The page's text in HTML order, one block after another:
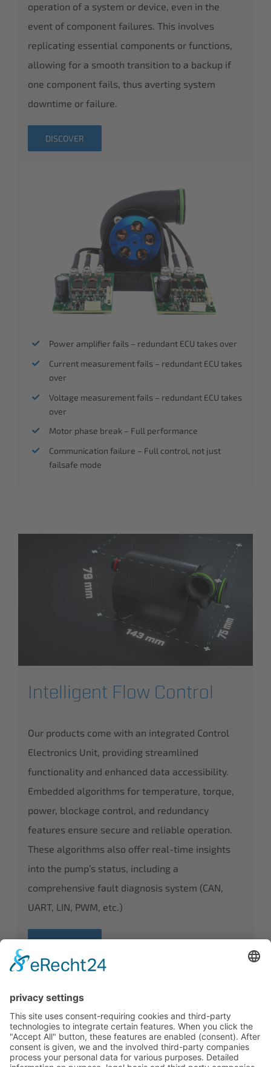
operation of a system or device, even in the
event of component failures. This involves
replicating essential components or functions,
allowing for a smooth transition to a backup if
one component fails, thus averting system
downtime or failure.
DISCOVER
Power amplifier fails – redundant ECU takes over
Current measurement fails – redundant ECU takes
over
Voltage measurement fails – redundant ECU takes
over
Motor phase break – Full performance
Communication failure – Full control, not just
failsafe mode
Intelligent Flow Control
Our products come with an integrated Control
Electronics Unit, providing streamlined
functionality and enhanced data accessibility.
Embedded algorithms for temperature, torque,
power, blockage control, and redundancy
features ensure secure and reliable operation.
These algorithms also offer real-time insights
into the pump’s status, including a
comprehensive fault diagnosis system (CAN,
UART, LIN, PWM, etc.)
DISCOVER
CALL OUR EXPERTS TODAY +49(0)6201-
257590
Contact|Imprint|Privacy|GTCD|GTCP